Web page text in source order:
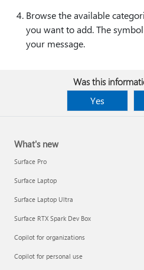
Browse the available
you want to add. The
your message.
Was this
Yes
What's new
Surface Pro
Surface Laptop
Surface Laptop Ultra
Surface RTX Spark Dev Box
Copilot for organizations
Copilot for personal use